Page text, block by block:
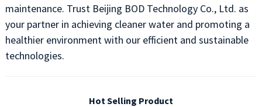
maintenance. Trust Beijing BOD Technology Co., Ltd. as
your partner in achieving cleaner water and promoting a
healthier environment with our efficient and sustainable
technologies.
Hot Selling Product